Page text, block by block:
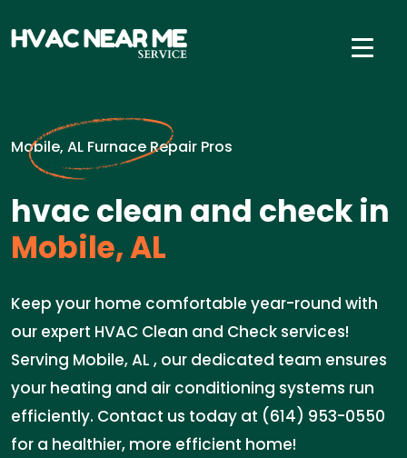
Mobile, AL Furnace Repair Pros
hvac clean and check in
Mobile, AL
Keep your home comfortable year-round with
our expert HVAC Clean and Check services!
Serving Mobile, AL , our dedicated team ensures
your heating and air conditioning systems run
efficiently. Contact us today at (614) 953-0550
for a healthier, more efficient home!